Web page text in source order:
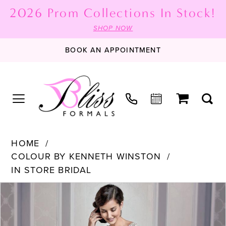
2026 Prom Collections In Stock!
SHOP NOW
BOOK AN APPOINTMENT
HOME
COLOUR BY KENNETH WINSTON
IN STORE BRIDAL
Products
Views
Carousel
Skip
to
end
PAUSE AUTOPLAY
PREVIOUS SLIDE
NEXT SLIDE